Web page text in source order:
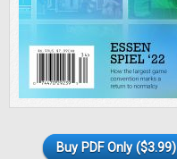
Buy PDF Only ($3.99)